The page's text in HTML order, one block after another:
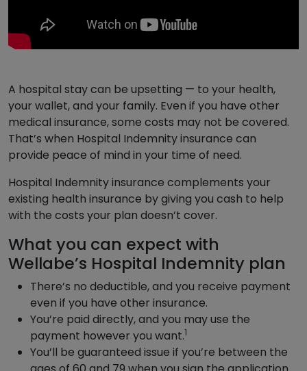
A hospital stay can be upsetting — to your health,
your wallet, and your family. Even if you have other
medical insurance, some costs may not be covered.
That’s when Hospital Indemnity insurance can
provide peace of mind in your time of need.
Hospital Indemnity insurance complements your
existing health insurance by giving you cash to help
with the costs your plan doesn’t cover.
What you can expect with
Wellabe’s Hospital Indemnity plan
There’s no deductible, and you receive payment
even if you have other insurance.
You’re paid directly, and you may use the
payment however you want.1
You’ll be guaranteed issue if you’re between the